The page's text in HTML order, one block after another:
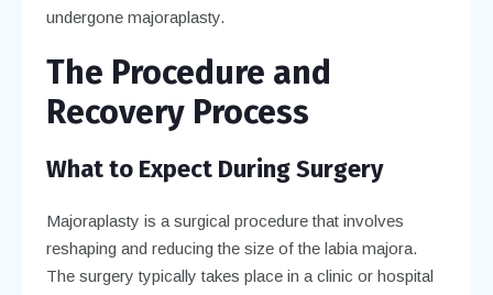
undergone majoraplasty.
The Procedure and
Recovery Process
What to Expect During Surgery
Majoraplasty is a surgical procedure that involves
reshaping and reducing the size of the labia majora.
The surgery typically takes place in a clinic or hospital